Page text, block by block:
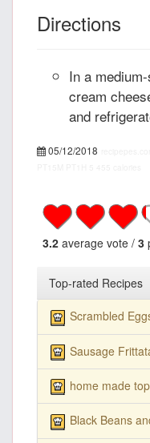
Directions
In a
cream
and
05/12/2018
3.2 average vote / 3
Top-rated Recipes
Scrambled
Sausage
home made
Black Beans